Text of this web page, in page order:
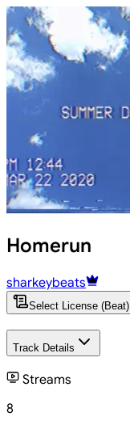
Homerun
sharkeybeats
Select License (Beat)
Track Details
Streams
8